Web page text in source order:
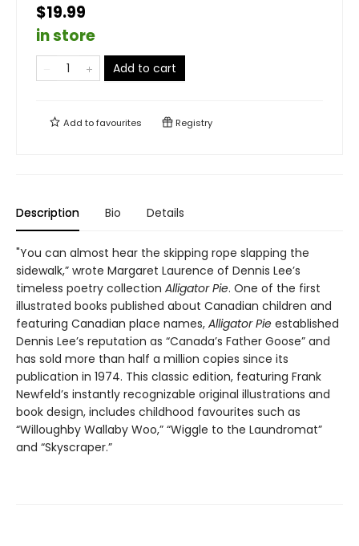
$19.99
in store
Add to cart
Add tofavourites Registry
Description Bio Details
"You can almost hear the skipping rope slapping the
sidewalk,” wrote Margaret Laurence of Dennis Lee’s
timeless poetry collection Alligator Pie. One of the first
illustrated books published about Canadian children and
featuring Canadian place names, Alligator Pie established
Dennis Lee’s reputation as “Canada’s Father Goose” and
has sold more than half a million copies since its
publication in 1974. This classic edition, featuring Frank
Newfeld’s instantly recognizable original illustrations and
book design, includes childhood favourites such as
“Willoughby Wallaby Woo,” “Wiggle to the Laundromat”
and “Skyscraper.”